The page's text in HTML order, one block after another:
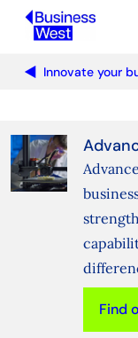
Innovate your
Find